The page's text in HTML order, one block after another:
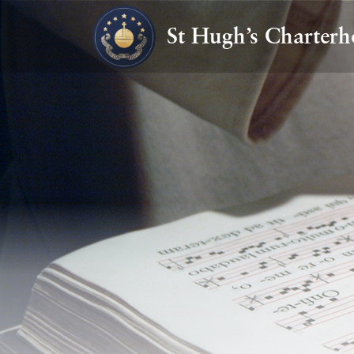
St Hugh’s